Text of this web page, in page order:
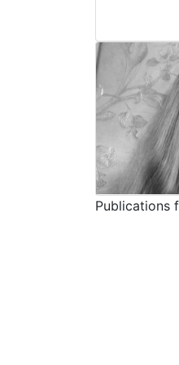
Publications